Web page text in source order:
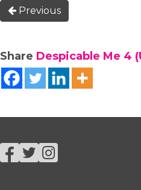
Previous
Share Despicable Me 4
Facebook
Twitter
Instagram